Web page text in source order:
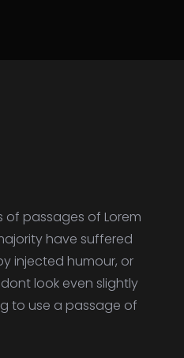
of passages of Lorem
have suffered
injected humour, or
look even slightly
to use a passage of